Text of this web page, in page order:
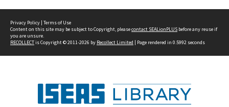
Privacy Policy | Terms of Use
Content on this site may be subject to Copyright, pleasecontact SEALionPLUS before any reuse if
you are unsure.
RECOLLECTis Copyright © 2011-2026 by Recollect Limited | Page rendered in 0.5992 seconds